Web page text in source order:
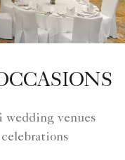
wedding venues